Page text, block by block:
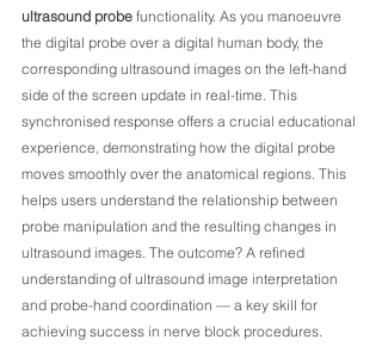
ultrasound probe functionality. As you manoeuvre
the digital probe over a digital human body, the
corresponding ultrasound images on the left-hand
side of the screen update in real-time. This
synchronised response offers a crucial educational
experience, demonstrating how the digital probe
moves smoothly over the anatomical regions. This
helps users understand the relationship between
probe manipulation and the resulting changes in
ultrasound images. The outcome? A refined
understanding of ultrasound image interpretation
and probe-hand coordination — a key skill for
achieving success in nerve block procedures.